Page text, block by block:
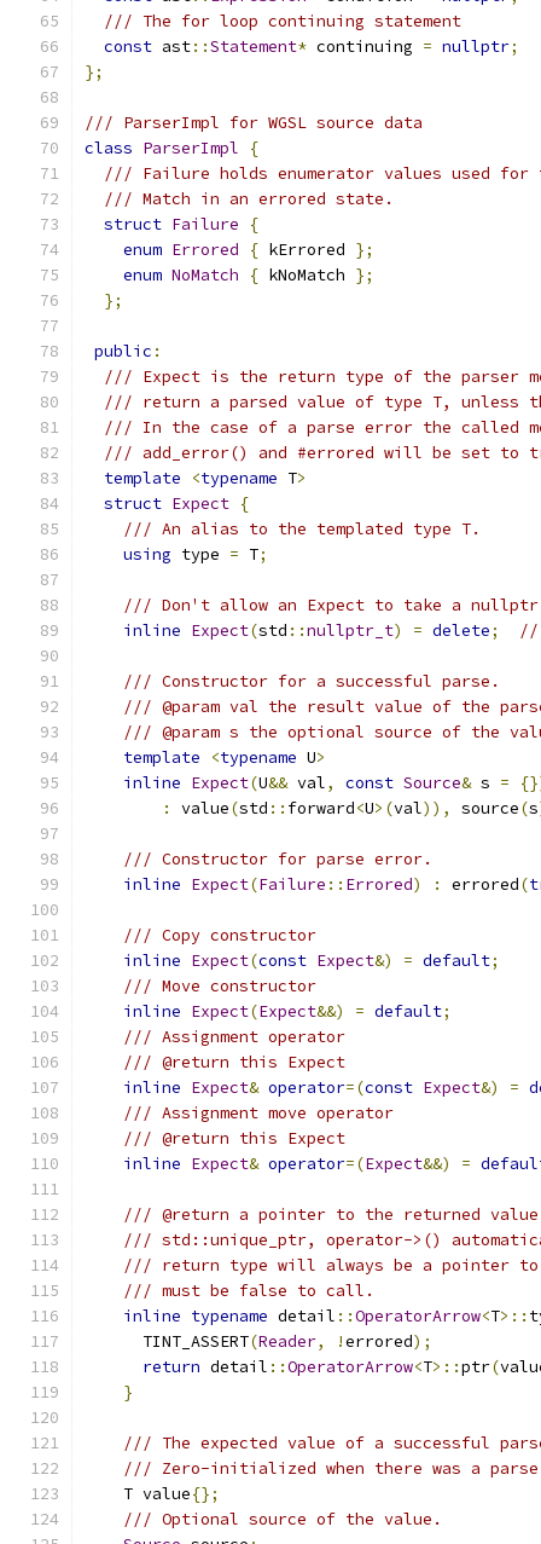
/// The for loop continuing statement
const ast::Statement* continuing = nullptr;
};
/// ParserImpl for WGSL source data
class ParserImpl
{
/// Failure holds enumerator values used for
/// Match in an errored state.
struct Failure
{
enum Errored { kErrored };
enum NoMatch { kNoMatch };
};
public :
/// Expect is the return type of the parser
/// return a parsed value of type T, unless
/// In the case of a parse error the called
/// add_error() and #errored will be set to
template
<typename T>
struct Expect {
/// An alias to the templated type T.
using type = T;
/// Don't allow an Expect to take a
inline Expect(std ::nullptr_t) = delete; //
/// Constructor for a successful parse.
/// @param val the result value of the
/// @param s the optional source of the
template
<typename U>
inline Expect(U&& val, const Source& s =
:
value(std :: forward<U>(val)), source(s
/// Constructor for parse error.
inline Expect(Failure :: Errored) : errored(
/// Copy constructor
inline Expect(const Expect&) = default;
/// Move constructor
inline Expect(Expect&&) = default;
/// Assignment operator
/// @return this Expect
inline Expect& operator=(const Expect&) =
/// Assignment move operator
/// @return this Expect
inline Expect& operator=(Expect&&) =
/// @return a pointer to the returned
/// std::unique_ptr, operator->()
/// return type will always be a pointer to
/// must be false to call.
inline typename detail ::OperatorArrow<T>::
      TINT_ASSERT
(Reader, !errored);
return detail ::OperatorArrow<T>::ptr(
}
/// The expected value of a successful
/// Zero-initialized when there was a
    T value
{};
/// Optional source of the value.